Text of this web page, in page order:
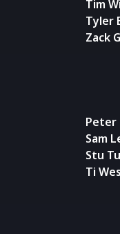
Tim
Tyler
Zack
Peter
Sam
Stu
Ti